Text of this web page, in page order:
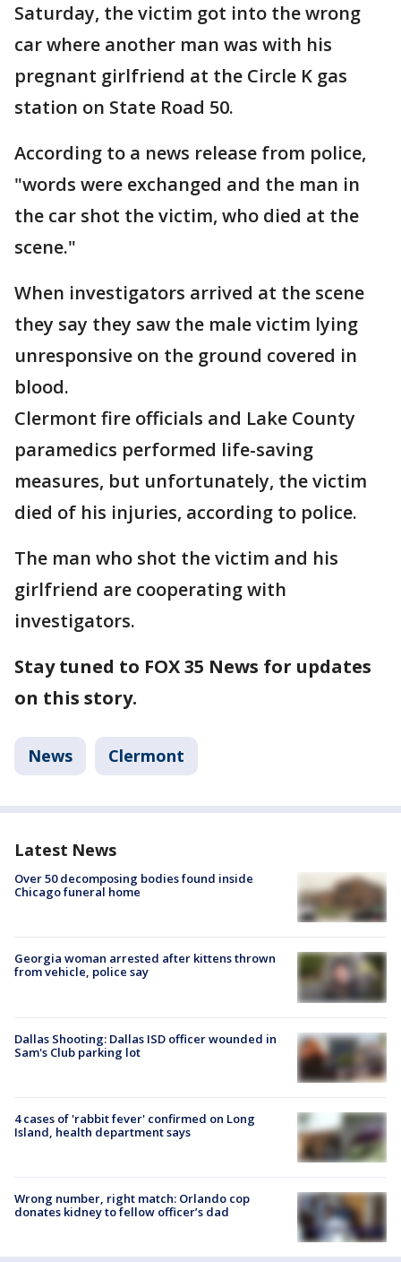
Saturday, the victim got into the wrong
car where another man was with his
pregnant girlfriend at the Circle K gas
station on State Road 50.
According to a news release from police,
"words were exchanged and the man in
the car shot the victim, who died at the
scene."
When investigators arrived at the scene
they say they saw the male victim lying
unresponsive on the ground covered in
blood.
Clermont fire officials and Lake County
paramedics performed life-saving
measures, but unfortunately, the victim
died of his injuries, according to police.
The man who shot the victim and his
girlfriend are cooperating with
investigators.
Stay tuned to FOX 35 News for updates
on this story.
News Clermont
Latest News
Over 50 decomposing bodies found inside
Chicago funeral home
Georgia woman arrested after kittens thrown
from vehicle, police say
Dallas Shooting: Dallas ISD officer wounded in
Sam's Club parking lot
4 cases of 'rabbit fever' confirmed on Long
Island, health department says
Wrong number, right match: Orlando cop
donates kidney to fellow officer’s dad